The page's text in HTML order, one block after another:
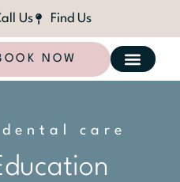
Us Find Us
NOW
nal iz e d
dental care